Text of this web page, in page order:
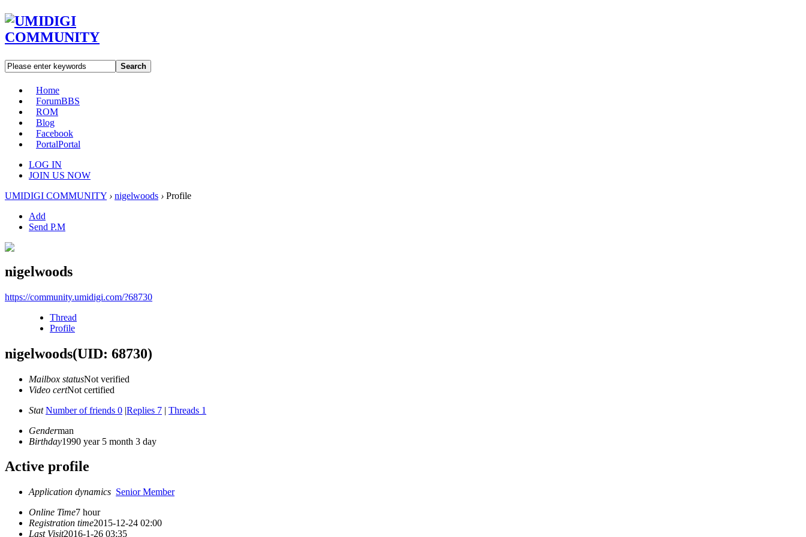
Search
Home
ForumBBS
ROM
Blog
Facebook
PortalPortal
LOG IN
JOIN US NOW
UMIDIGI COMMUNITY › nigelwoods › Profile
Add
Send P.M
nigelwoods
https://community.umidigi.com/?68730
Thread
Profile
nigelwoods(UID: 68730)
Mailbox statusNot verified
Video certNot certified
Stat Number of friends 0 |Replies 7 | Threads 1
Genderman
Birthday1990 year 5 month 3 day
Active profile
Application dynamics Senior Member
Online Time7 hour
Registration time2015-12-24 02:00
Last Visit2016-1-26 03:35